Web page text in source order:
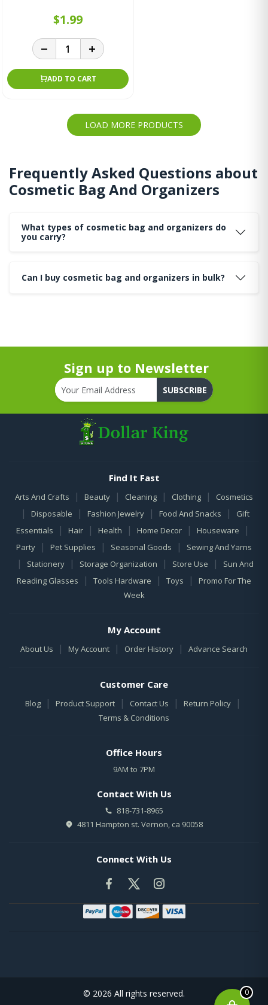
$1.99
ADD TO CART
LOAD MORE PRODUCTS
Frequently Asked Questions about
Cosmetic Bag And Organizers
What types of cosmetic bag and organizers do
you carry?
Can I buy cosmetic bag and organizers in bulk?
Sign up to Newsletter
SUBSCRIBE
Find It Fast
Arts And Crafts | Beauty | Cleaning | Clothing | Cosmetics
| Disposable | Fashion Jewelry | Food And Snacks |
Gift
Essentials
| Hair | Health | Home Decor | Houseware |
Party | Pet Supplies | Seasonal Goods | Sewing And Yarns
| Stationery | Storage Organization | Store Use |
Sun And
Reading Glasses
| Tools Hardware | Toys |
Promo For The
Week
My Account
About Us | My Account | Order History | Advance Search
Customer Care
Blog | Product Support | Contact Us | Return Policy |
Terms & Conditions
Office Hours
9AM to 7PM
Contact With Us
818-731-8965
4811 Hampton st. Vernon, ca 90058
Connect With Us
© 2026 All rights reserved. 0